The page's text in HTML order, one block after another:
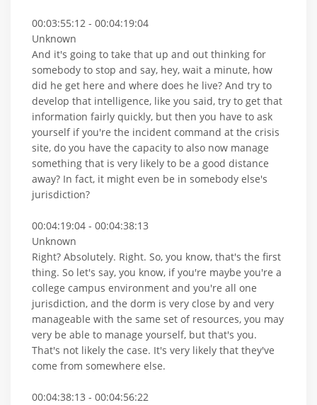
00:03:55:12 - 00:04:19:04
Unknown
And it's going to take that up and out thinking for
somebody to stop and say, hey, wait a minute, how
did he get here and where does he live? And try to
develop that intelligence, like you said, try to get that
information fairly quickly, but then you have to ask
yourself if you're the incident command at the crisis
site, do you have the capacity to also now manage
something that is very likely to be a good distance
away? In fact, it might even be in somebody else's
jurisdiction?
00:04:19:04 - 00:04:38:13
Unknown
Right? Absolutely. Right. So, you know, that's the first
thing. So let's say, you know, if you're maybe you're a
college campus environment and you're all one
jurisdiction, and the dorm is very close by and very
manageable with the same set of resources, you may
very be able to manage yourself, but that's you.
That's not likely the case. It's very likely that they've
come from somewhere else.
00:04:38:13 - 00:04:56:22